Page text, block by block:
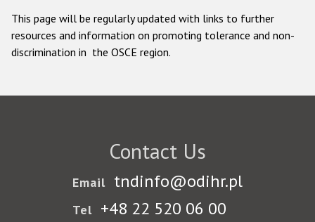
This page will be regularly updated with links to further
resources and information on promoting tolerance and non-
discrimination in the OSCE region.
Contact Us
Email tndinfo@odihr.pl
Tel +48 22 520 06 00